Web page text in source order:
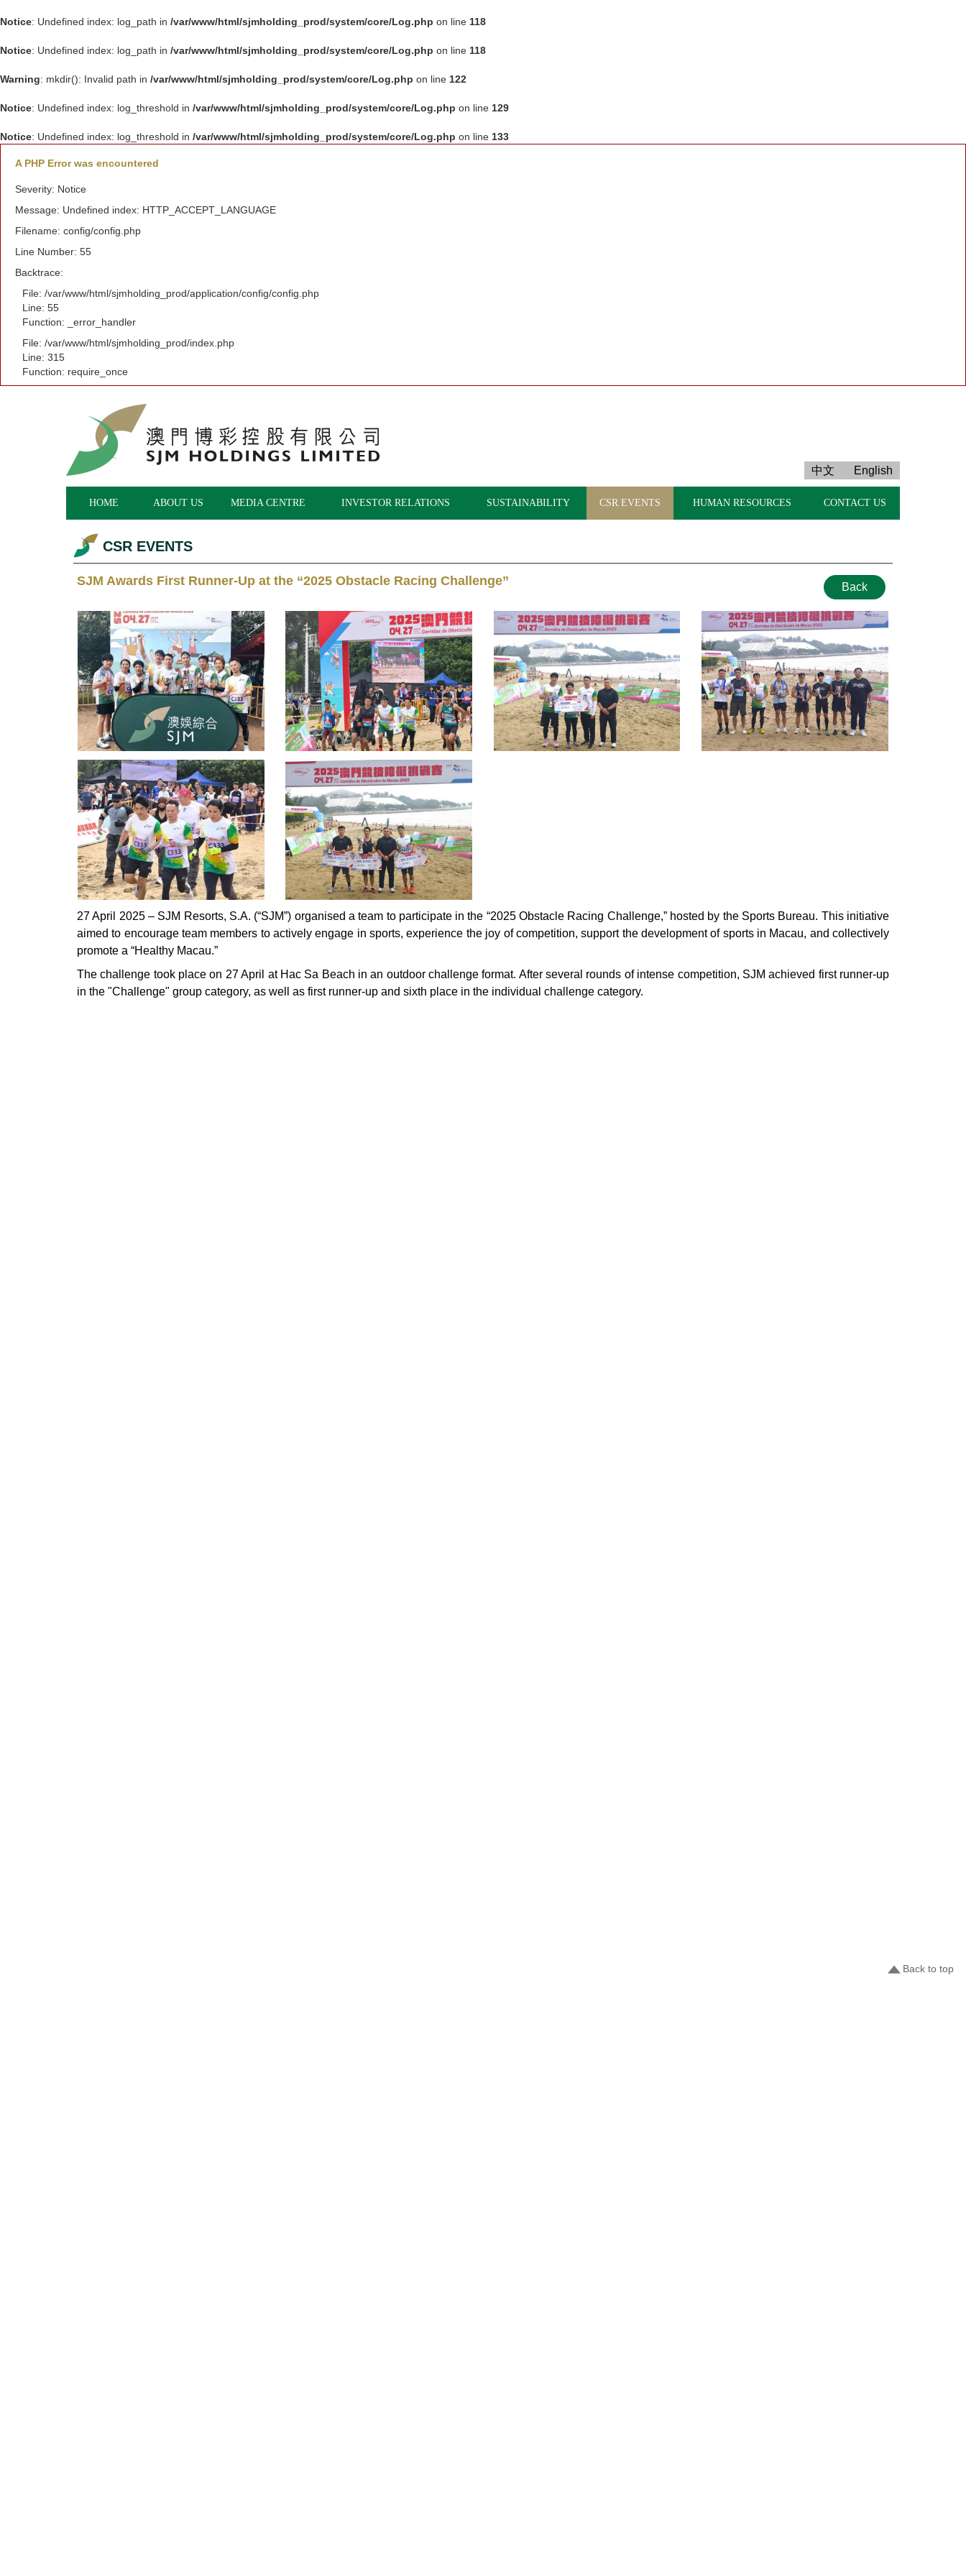
Notice: Undefined index: log_path in /var/www/html/sjmholding_prod/system/core/Log.php on line 118
Notice: Undefined index: log_path in /var/www/html/sjmholding_prod/system/core/Log.php on line 118
Warning: mkdir(): Invalid path in /var/www/html/sjmholding_prod/system/core/Log.php on line 122
Notice: Undefined index: log_threshold in /var/www/html/sjmholding_prod/system/core/Log.php on line 129
Notice: Undefined index: log_threshold in /var/www/html/sjmholding_prod/system/core/Log.php on line 133
A PHP Error was encountered
Severity: Notice
Message: Undefined index: HTTP_ACCEPT_LANGUAGE
Filename: config/config.php
Line Number: 55
Backtrace:
File: /var/www/html/sjmholding_prod/application/config/config.php
Line: 55
Function: _error_handler
File: /var/www/html/sjmholding_prod/index.php
Line: 315
Function: require_once
中文 English
HOME ABOUT US MEDIA CENTRE INVESTOR RELATIONS SUSTAINABILITY CSR EVENTS HUMAN RESOURCES CONTACT US
CSR EVENTS
SJM Awards First Runner-Up at the “2025 Obstacle Racing Challenge” Back
27 April 2025 – SJM Resorts, S.A. (“SJM”) organised a team to participate in the “2025 Obstacle Racing Challenge,” hosted by the Sports Bureau. This initiative
aimed to encourage team members to actively engage in sports, experience the joy of competition, support the development of sports in Macau, and collectively
promote a “Healthy Macau.”
The challenge took place on 27 April at Hac Sa Beach in an outdoor challenge format. After several rounds of intense competition, SJM achieved first runner-up
in the "Challenge" group category, as well as first runner-up and sixth place in the individual challenge category.
Back to top